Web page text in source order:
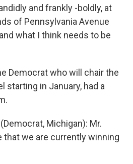
and frankly -boldly, at
of Pennsylvania Avenue
what I think needs to be
Democrat who will chair the
starting in January, had a
Michigan): Mr.
that we are currently winning